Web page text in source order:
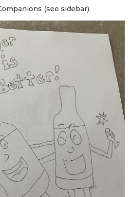
(see sidebar).